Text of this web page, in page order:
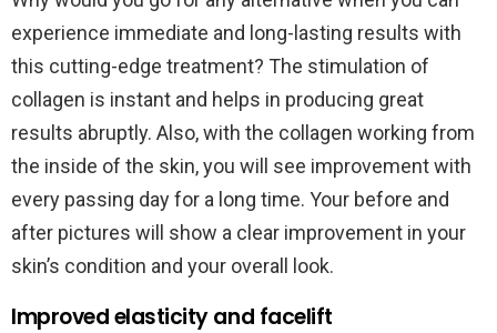
experience immediate and long-lasting results with
this cutting-edge treatment? The stimulation of
collagen is instant and helps in producing great
results abruptly. Also, with the collagen working from
the inside of the skin, you will see improvement with
every passing day for a long time. Your before and
after pictures will show a clear improvement in your
skin’s condition and your overall look.
Improved elasticity and facelift